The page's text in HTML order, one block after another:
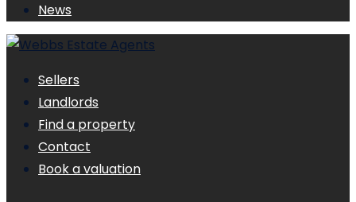
News
Sellers
Landlords
Find a property
Contact
Book a valuation